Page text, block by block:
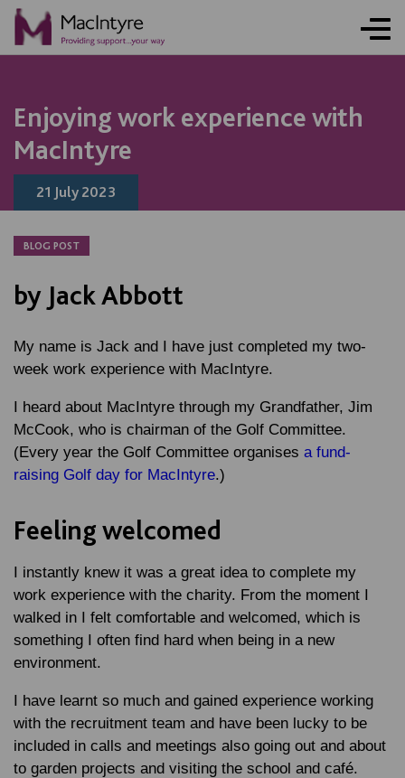
Enjoying work experience with
MacIntyre
21 July 2023
BLOG POST
by Jack Abbott
My name is Jack and I have just completed my two-
week work experience with MacIntyre.
I heard about MacIntyre through my Grandfather, Jim
McCook, who is chairman of the Golf Committee.
(Every year the Golf Committee organises a fund-
raising Golf day for MacIntyre.)
Feeling welcomed
I instantly knew it was a great idea to complete my
work experience with the charity. From the moment I
walked in I felt comfortable and welcomed, which is
something I often find hard when being in a new
environment.
I have learnt so much and gained experience working
with the recruitment team and have been lucky to be
included in calls and meetings also going out and about
to garden projects and visiting the school and café.
NEWS
NEWS
NEWS
NEWS
NEWS
NEWS
NEWS
NEWS
NEWS
NEWS
NEWS